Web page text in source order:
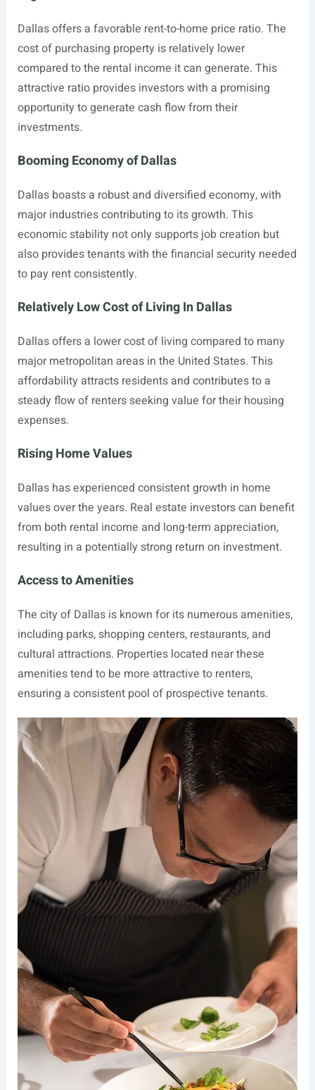
Dallas offers a favorable rent-to-home price ratio. The
cost of purchasing property is relatively lower
compared to the rental income it can generate. This
attractive ratio provides investors with a promising
opportunity to generate cash flow from their
investments.
Booming Economy of Dallas
Dallas boasts a robust and diversified economy, with
major industries contributing to its growth. This
economic stability not only supports job creation but
also provides tenants with the financial security needed
to pay rent consistently.
Relatively Low Cost of Living In Dallas
Dallas offers a lower cost of living compared to many
major metropolitan areas in the United States. This
affordability attracts residents and contributes to a
steady flow of renters seeking value for their housing
expenses.
Rising Home Values
Dallas has experienced consistent growth in home
values over the years. Real estate investors can benefit
from both rental income and long-term appreciation,
resulting in a potentially strong return on investment.
Access to Amenities
The city of Dallas is known for its numerous amenities,
including parks, shopping centers, restaurants, and
cultural attractions. Properties located near these
amenities tend to be more attractive to renters,
ensuring a consistent pool of prospective tenants.